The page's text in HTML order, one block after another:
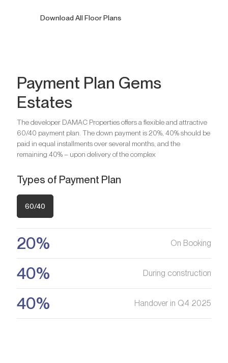
Bedrooms
Bathrooms
10
Parking
5
investment option?
7 Bedrooms Villas
Bedrooms
Bathrooms
Are you looking for a profitable
investment option?
Register your Interest
Download All Floor Plans
Payment Plan Gems
Estates
The developer DAMAC Properties offers a flexible and attractive
60/40 payment plan. The down payment is 20%, 40% should be
paid in equal installments over several months, and the
remaining 40% – upon delivery of the complex
Types of Payment Plan
60/40
20% On Booking
40% During construction
40% Handover in Q4 2025